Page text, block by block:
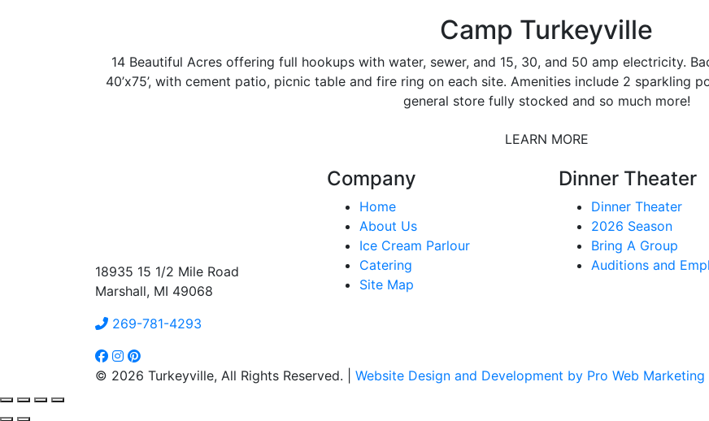
Camp Turkeyville
14 Beautiful Acres offering full hookups with water, sewer, and 15, 30, and 50 amp electricity.
40’x75’, with cement patio, picnic table and fire ring on each site. Amenities include 2 sparkling
general store fully stocked and so much more!
LEARN MORE
18935 15 1/2 Mile Road
Marshall, MI 49068
269-781-4293
Company
Home
About Us
Ice Cream Parlour
Catering
Site Map
Dinner Theater
Dinner Theater
2026 Season
Bring A Group
Auditions and
© 2026 Turkeyville, All Rights Reserved. | Website Design and Development by Pro Web Marketing